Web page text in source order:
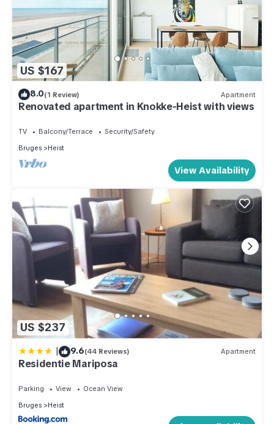
US $167
8.0(1 Review) Apartment
Renovated apartment in Knokke-Heist with views
TV Balcony/Terrace
Security/Safety
Bruges
Heist
View Availability
US $237
| 9.6(44 Reviews) Apartment
Residentie Mariposa
Parking View
Ocean View
Bruges
Heist